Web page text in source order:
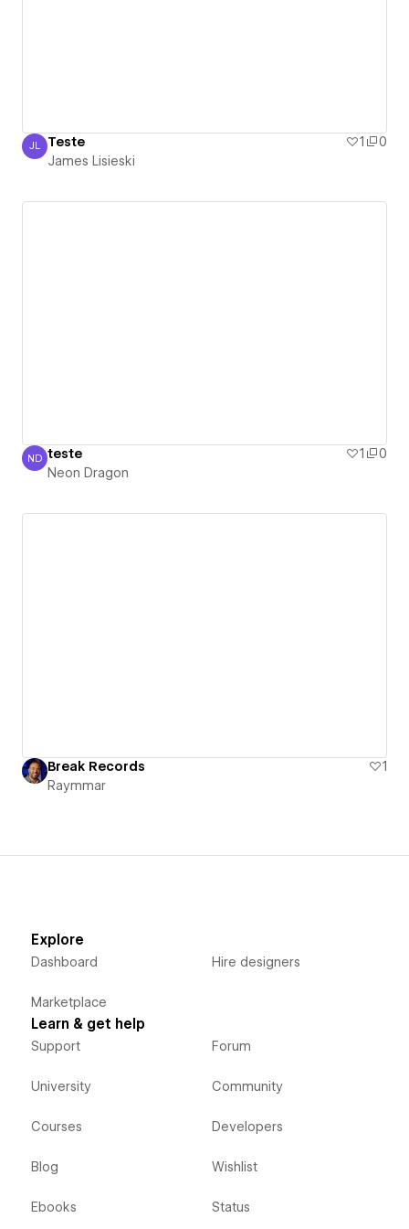
James Lisieski
JL Teste 1
0
James Lisieski
Neon Dragon
ND teste 1
0
Neon Dragon
Break Records
1
Raymmar
Explore
Dashboard
Marketplace
Hire designers
Learn & get help
Support
University
Courses
Blog
Ebooks
Forum
Community
Developers
Wishlist
Status